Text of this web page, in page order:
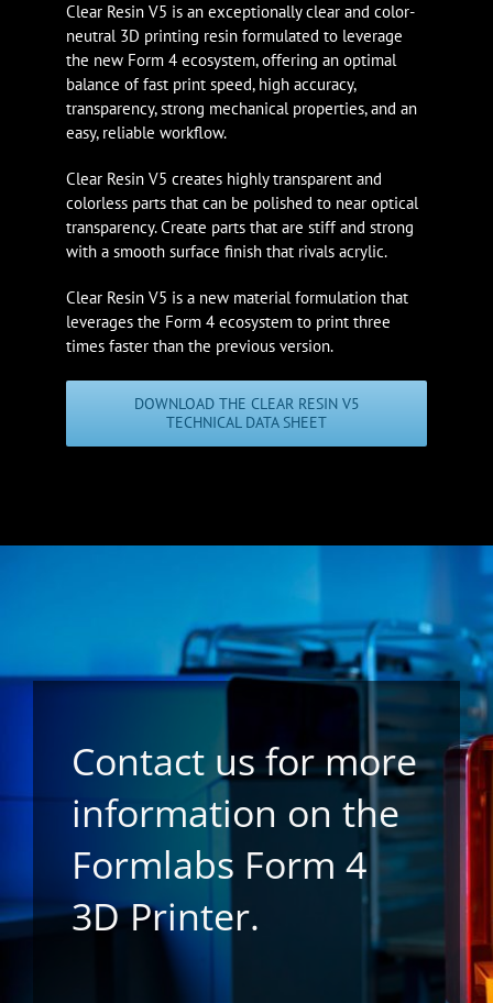
Clear Resin V5 is an exceptionally clear and color-
neutral 3D printing resin formulated to leverage
the new Form 4 ecosystem, offering an optimal
balance of fast print speed, high accuracy,
transparency, strong mechanical properties, and an
easy, reliable workflow.
Clear Resin V5 creates highly transparent and
colorless parts that can be polished to near optical
transparency. Create parts that are stiff and strong
with a smooth surface finish that rivals acrylic.
Clear Resin V5 is a new material formulation that
leverages the Form 4 ecosystem to print three
times faster than the previous version.
DOWNLOAD THE CLEAR RESIN V5
TECHNICAL DATA SHEET
Contact us for more
information on the
Formlabs Form 4
3D Printer.